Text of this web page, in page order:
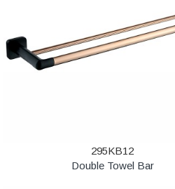
295KB12
Double Towel Bar